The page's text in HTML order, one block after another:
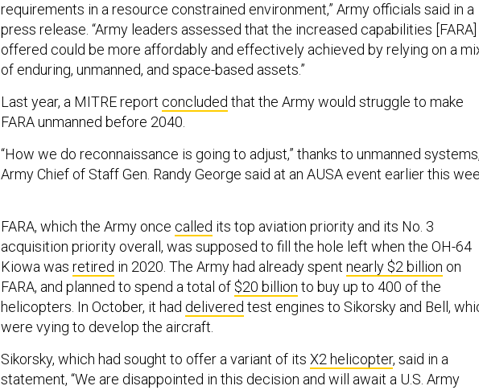
requirements in a resource constrained environment,” Army officials said in a
press release. “Army leaders assessed that the increased capabilities [FARA]
offered could be more affordably and effectively achieved by relying on a
of enduring, unmanned, and space-based assets.”
Last year, a MITRE report concluded that the Army would struggle to make
FARA unmanned before 2040.
“How we do reconnaissance is going to adjust,” thanks to unmanned systems,
Army Chief of Staff Gen. Randy George said at an AUSA event earlier this
FARA, which the Army once called its top aviation priority and its No. 3
acquisition priority overall, was supposed to fill the hole left when the OH-64
Kiowa was retired in 2020. The Army had already spent nearly $2 billion on
FARA, and planned to spend a total of $20 billion to buy up to 400 of the
helicopters. In October, it had delivered test engines to Sikorsky and Bell,
were vying to develop the aircraft.
Sikorsky, which had sought to offer a variant of its X2 helicopter, said in a
statement, “We are disappointed in this decision and will await a U.S. Army